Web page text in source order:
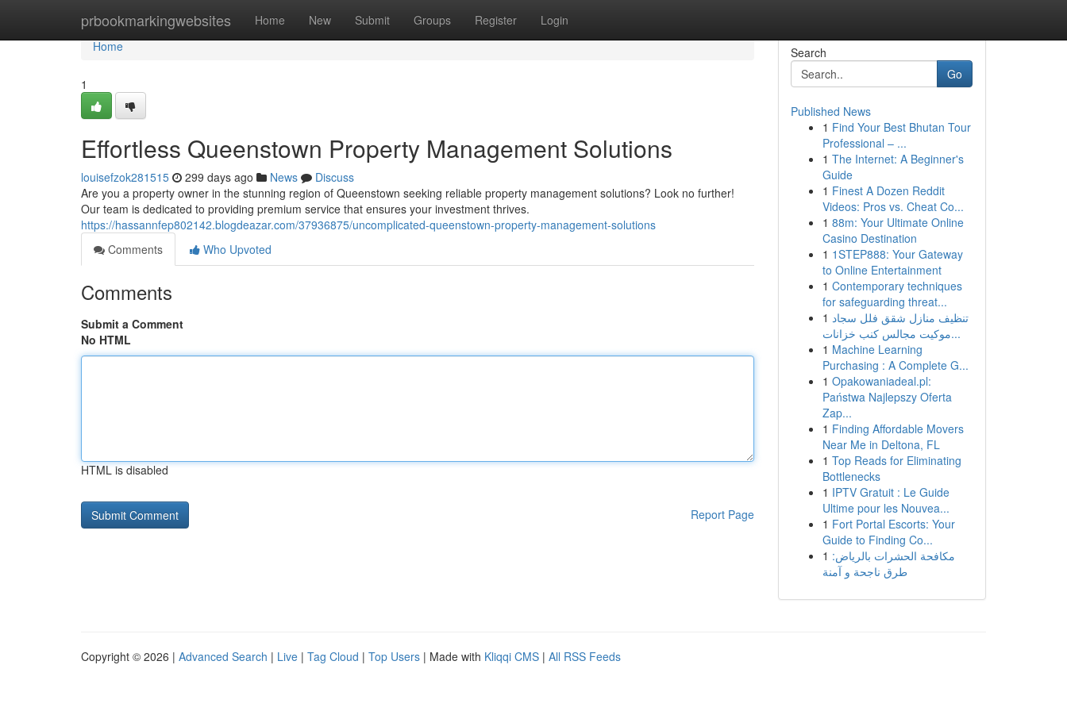
prbookmarkingwebsites Home New Submit Groups Register Login
Home
Home
1
Effortless Queenstown Property Management Solutions
louisefzok281515 299 days ago News
Discuss
Are you a property owner in the stunning region of Queenstown seeking reliable property management solutions? Look no further!
Our team is dedicated to providing premium service that ensures your investment thrives.
https://hassannfep802142.blogdeazar.com/37936875/uncomplicated-queenstown-property-management-solutions
Comments
Who Upvoted
Comments
Submit a Comment
No HTML
HTML is disabled
Report Page
Search
Go
Published News
1 Find Your Best Bhutan Tour
Professional – ...
1 The Internet: A Beginner's
Guide
1 Finest A Dozen Reddit
Videos: Pros vs. Cheat Co...
1 88m: Your Ultimate Online
Casino Destination
1 1STEP888: Your Gateway
to Online Entertainment
1 Contemporary techniques
for safeguarding threat...
1 تنظيف منازل شقق فلل سجاد
موكيت مجالس كنب خزانات...
1 Machine Learning
Purchasing : A Complete G...
1 Opakowaniadeal.pl:
Państwa Najlepszy Oferta
Zap...
1 Finding Affordable Movers
Near Me in Deltona, FL
1 Top Reads for Eliminating
Bottlenecks
1 IPTV Gratuit : Le Guide
Ultime pour les Nouvea...
1 Fort Portal Escorts: Your
Guide to Finding Co...
1 مكافحة الحشرات بالرياض:
طرق ناجحة و آمنة
Copyright © 2026 | Advanced Search | Live | Tag Cloud | Top Users | Made with Kliqqi CMS | All RSS Feeds